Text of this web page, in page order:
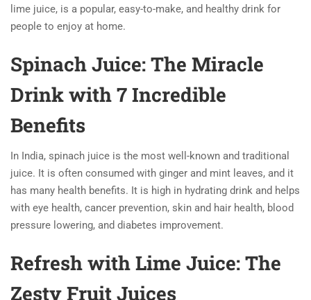
lime juice, is a popular, easy-to-make, and healthy drink for
people to enjoy at home.
Spinach Juice: The Miracle
Drink with 7 Incredible
Benefits
In India, spinach juice is the most well-known and traditional
juice. It is often consumed with ginger and mint leaves, and it
has many health benefits. It is high in hydrating drink and helps
with eye health, cancer prevention, skin and hair health, blood
pressure lowering, and diabetes improvement.
Refresh with Lime Juice: The
Zesty Fruit Juices